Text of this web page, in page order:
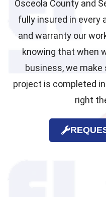
Osceola County and
fully insured in every
and warranty our
knowing that when
business, we
project is completed
right